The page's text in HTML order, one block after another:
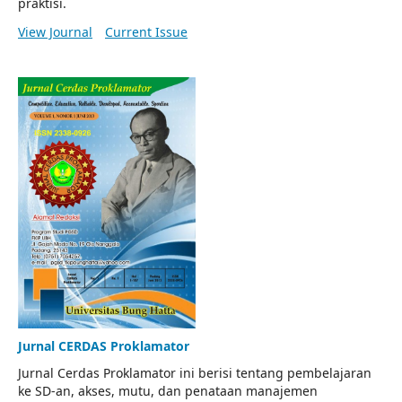
View Journal
Current Issue
Jurnal CERDAS Proklamator
Jurnal Cerdas Proklamator ini berisi tentang pembelajaran
ke SD-an, akses, mutu, dan penataan manajemen